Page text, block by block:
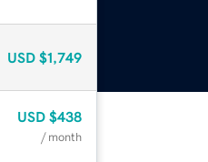
USD $1,749
USD $438
/ month